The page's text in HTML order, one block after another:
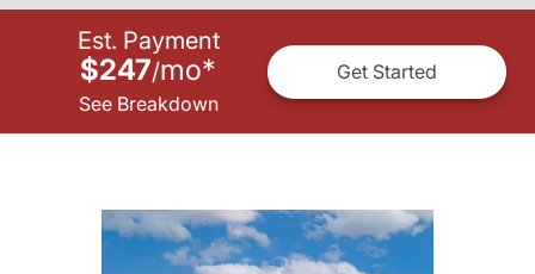
Est. Payment
$247/mo*
See Breakdown
Get Started